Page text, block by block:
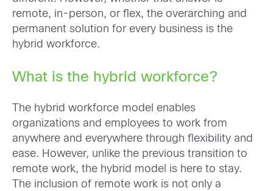
remote, in-person, or flex, the overarching and
permanent solution for every business is the
hybrid workforce.
What is the hybrid workforce?
The hybrid workforce model enables
organizations and employees to work from
anywhere and everywhere through flexibility and
ease. However, unlike the previous transition to
remote work, the hybrid model is here to stay.
The inclusion of remote work is not only a